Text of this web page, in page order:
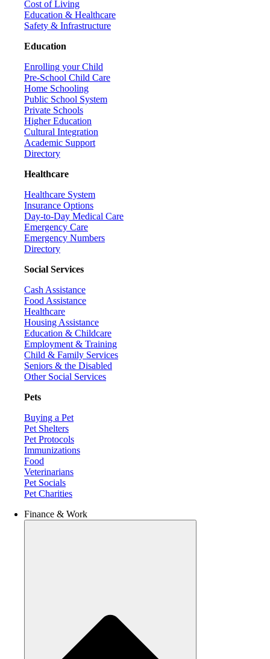
Cost of Living
Education & Healthcare
Safety & Infrastructure
Education
Enrolling your Child
Pre-School Child Care
Home Schooling
Public School System
Private Schools
Higher Education
Cultural Integration
Academic Support
Directory
Healthcare
Healthcare System
Insurance Options
Day-to-Day Medical Care
Emergency Care
Emergency Numbers
Directory
Social Services
Cash Assistance
Food Assistance
Healthcare
Housing Assistance
Education & Childcare
Employment & Training
Child & Family Services
Seniors & the Disabled
Other Social Services
Pets
Buying a Pet
Pet Shelters
Pet Protocols
Immunizations
Food
Veterinarians
Pet Socials
Pet Charities
Finance & Work